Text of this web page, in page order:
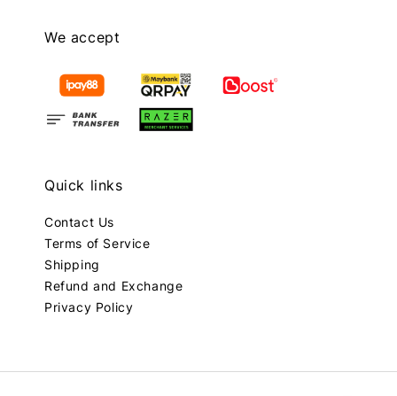
We accept
Quick links
Contact Us
Terms of Service
Shipping
Refund and Exchange
Privacy Policy